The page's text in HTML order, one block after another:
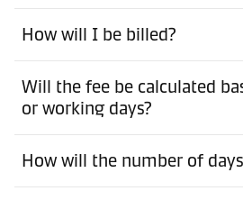
How will I be billed?
Will the fee be calculated
or working days?
How will the number of